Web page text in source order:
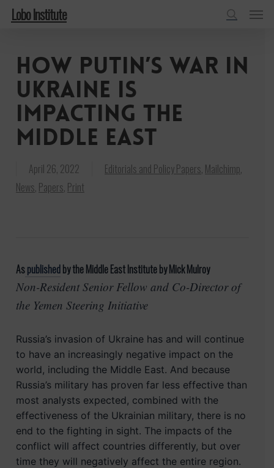
Skip
content
Lobo Institute Menu
How Putin’s war in
Ukraine is
impacting the
Middle East
April 26, 2022 Editorials and Policy Papers, Mailchimp,
News, Papers, Print
Aspublishedby the Middle East Institute by Mick Mulroy
Non-Resident Senior Fellow and Co-Director of
the Yemen Steering Initiative
Russia’s invasion of Ukraine has and will continue
to have an increasingly negative impact on the
world, including the Middle East. And because
Russia’s military has proven far less effective than
most analysts expected, combined with the
effectiveness of the Ukrainian military, there is no
end to the fighting in sight. The impacts of the
conflict will affect countries differently, but over
time they will negatively affect the entire region.